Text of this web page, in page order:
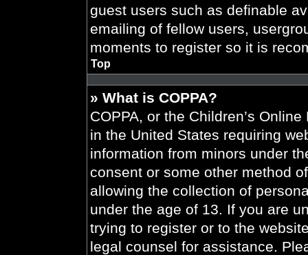
guest users such as definable
emailing of fellow users,
moments to register so it is
Top
» What is COPPA?
COPPA, or the Children’s
in the United States requiring
information from minors under
consent or some other method
allowing the collection of
under the age of 13. If you are
trying to register or to the
legal counsel for assistance.